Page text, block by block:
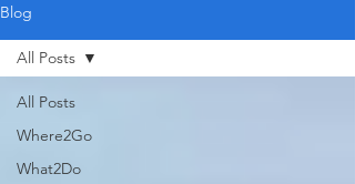
Blog
All Posts
Where2Go
What2Do
All Posts